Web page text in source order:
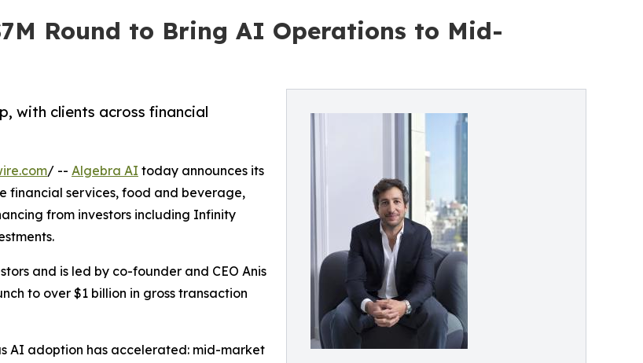
Round to Bring AI Operations to Mid-
with clients across financial
/ -- Algebra AI today announces its
financial services, food and beverage,
from investors including Infinity
and is led by co-founder and CEO Anis
to over $1 billion in gross transaction
AI adoption has accelerated: mid-market